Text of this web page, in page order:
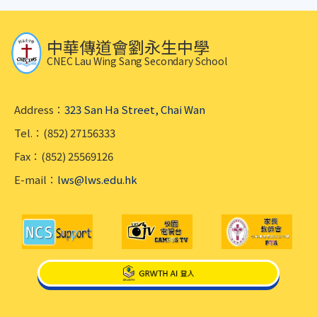
中華傳道會劉永生中學
CNEC Lau Wing Sang Secondary School
Address： 323 San Ha Street, Chai Wan
Tel.：(852) 27156333
Fax：(852) 25569126
E-mail： lws@lws.edu.hk